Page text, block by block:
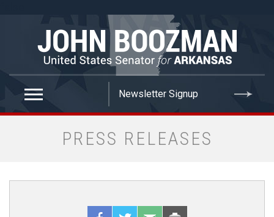
PRESS RELEASES